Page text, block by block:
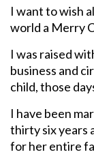
I want to wish
world a Merry
I was raised
business and
child, those
I have been
thirty six years
for her entire